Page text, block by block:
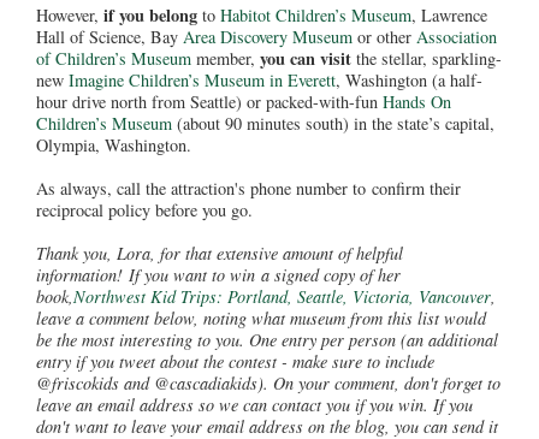
However, if you belong to Habitot Children’s Museum, Lawrence
Hall of Science, Bay Area Discovery Museum or other Association
of Children’s Museum member, you can visit the stellar, sparkling-
new Imagine Children’s Museum in Everett, Washington (a half-
hour drive north from Seattle) or packed-with-fun Hands On
Children’s Museum (about 90 minutes south) in the state’s capital,
Olympia, Washington.
As always, call the attraction's phone number to confirm their
reciprocal policy before you go.
Thank you, Lora, for that extensive amount of helpful
information! If you want to win a signed copy of her
book,Northwest Kid Trips: Portland, Seattle, Victoria, Vancouver
leave a comment below, noting what museum from this list would
be the most interesting to you. One entry per person (an additional
entry if you tweet about the contest - make sure to include
@friscokids and @cascadiakids). On your comment, don't forget to
leave an email address so we can contact you if you win. If you
don't want to leave your email address on the blog, you can send it